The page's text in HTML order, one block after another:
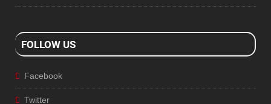
FOLLOW US
Facebook
Twitter